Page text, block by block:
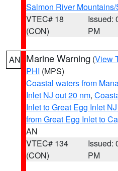
Salmon River
VTEC# 18
(CON)
Issued:
PM
AN Marine Warning (View
PHI (MPS)
Coastal waters from
Inlet NJ out 20 nm,
Inlet to Great Egg Inlet
from Great Egg Inlet to
AN
VTEC# 134
(CON)
Issued:
PM